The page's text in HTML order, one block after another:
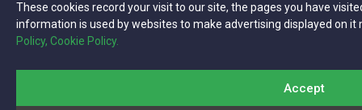
These cookies record your visit to our site, the pages you have
information is used by websites to make advertising displayed on
Policy, Cookie Policy.
Accept